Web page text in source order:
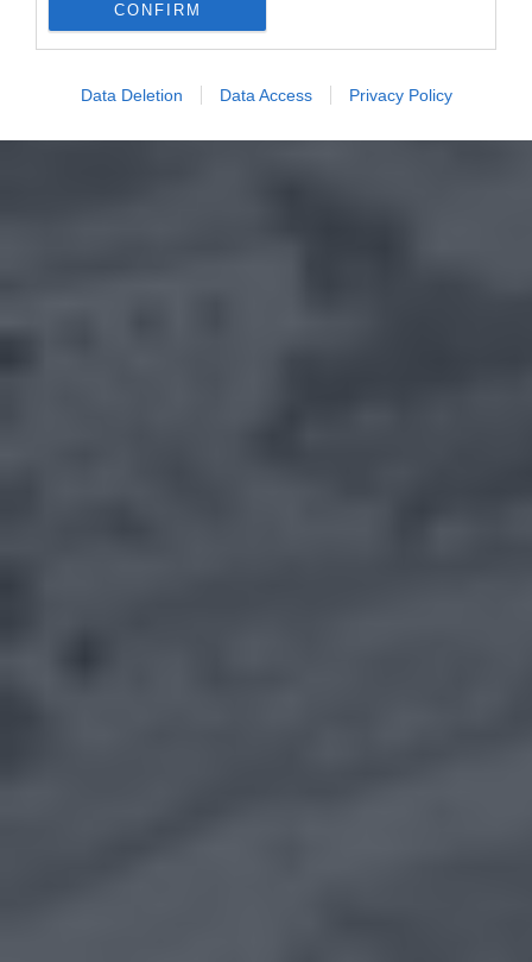
CONFIRM
Data Deletion Data Access Privacy Policy